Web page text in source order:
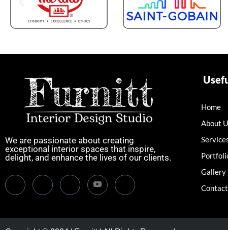
We are passionate about creating
exceptional interior spaces that inspire,
delight, and enhance the lives of our clients.
Home
About
Gallery